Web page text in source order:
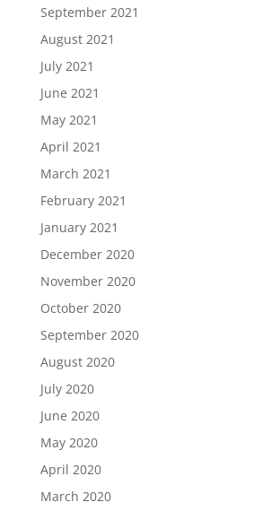
September 2021
August 2021
July 2021
June 2021
May 2021
April 2021
March 2021
February 2021
January 2021
December 2020
November 2020
October 2020
September 2020
August 2020
July 2020
June 2020
May 2020
April 2020
March 2020